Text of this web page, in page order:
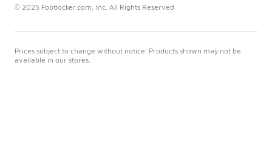
© 2025 Footlocker.com, Inc. All Rights Reserved
Prices subject to change without notice. Products shown may not be
available in our stores.